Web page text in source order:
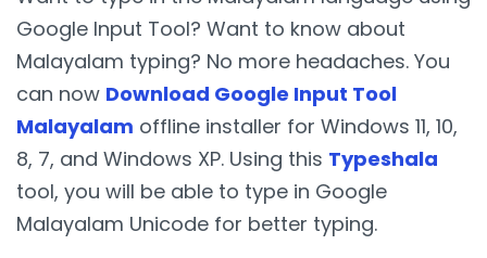
Google Input Tool? Want to know about
Malayalam typing? No more headaches. You
can now Download Google Input Tool
Malayalam offline installer for Windows 11, 10,
8, 7, and Windows XP. Using this Typeshala
tool, you will be able to type in Google
Malayalam Unicode for better typing.